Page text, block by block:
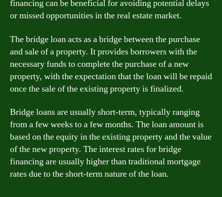
financing can be beneficial for avoiding potential delays
or missed opportunities in the real estate market.
The bridge loan acts as a bridge between the purchase
and sale of a property. It provides borrowers with the
necessary funds to complete the purchase of a new
property, with the expectation that the loan will be repaid
once the sale of the existing property is finalized.
Bridge loans are usually short-term, typically ranging
from a few weeks to a few months. The loan amount is
based on the equity in the existing property and the value
of the new property. The interest rates for bridge
financing are usually higher than traditional mortgage
rates due to the short-term nature of the loan.